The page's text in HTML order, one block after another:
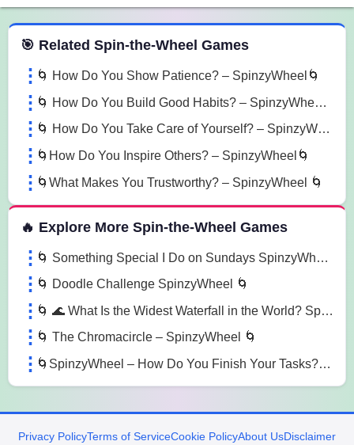
the Wheel Games
🎯 Related Spin-the-Wheel Games
🌀 How Do You Show Patience? – SpinzyWheel🌀
🌀 How Do You Build Good Habits? – SpinzyWheel🌀
🌀 How Do You Take Care of Yourself? – SpinzyWheel🌀
🌀How Do You Inspire Others? – SpinzyWheel🌀
🌀What Makes You Trustworthy? – SpinzyWheel 🌀
🔥 Explore More Spin-the-Wheel Games
🌀 Something Special I Do on Sundays SpinzyWheel 🌀
🌀 Doodle Challenge SpinzyWheel 🌀
🌀 🌊 What Is the Widest Waterfall in the World? SpinzyWheel🌀
🌀 The Chromacircle – SpinzyWheel 🌀
🌀SpinzyWheel – How Do You Finish Your Tasks? 🌀
Privacy PolicyTerms of ServiceCookie PolicyAbout UsDisclaimer